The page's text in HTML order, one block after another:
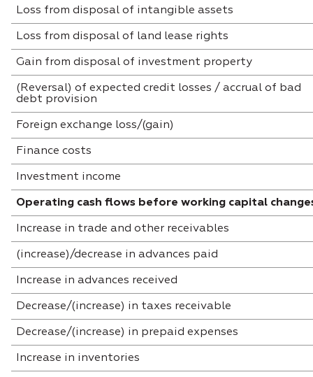
Loss from disposal of intangible assets
Loss from disposal of land lease rights
Gain from disposal of investment property
(Reversal) of expected credit losses / accrual of bad
debt provision
Foreign exchange loss/(gain)
Finance costs
Investment income
Operating cash flows before working capital
Increase in trade and other receivables
(increase)/decrease in advances paid
Increase in advances received
Decrease/(increase) in taxes receivable
Decrease/(increase) in prepaid expenses
Increase in inventories